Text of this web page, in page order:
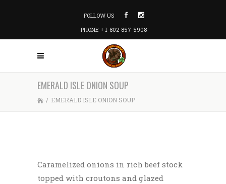
FOLLOW US
PHONE + 1-802-857-5908
EMERALD ISLE ONION SOUP
/ EMERALD ISLE ONION SOUP
Caramelized onions in rich beef stock
topped with croutons and glazed